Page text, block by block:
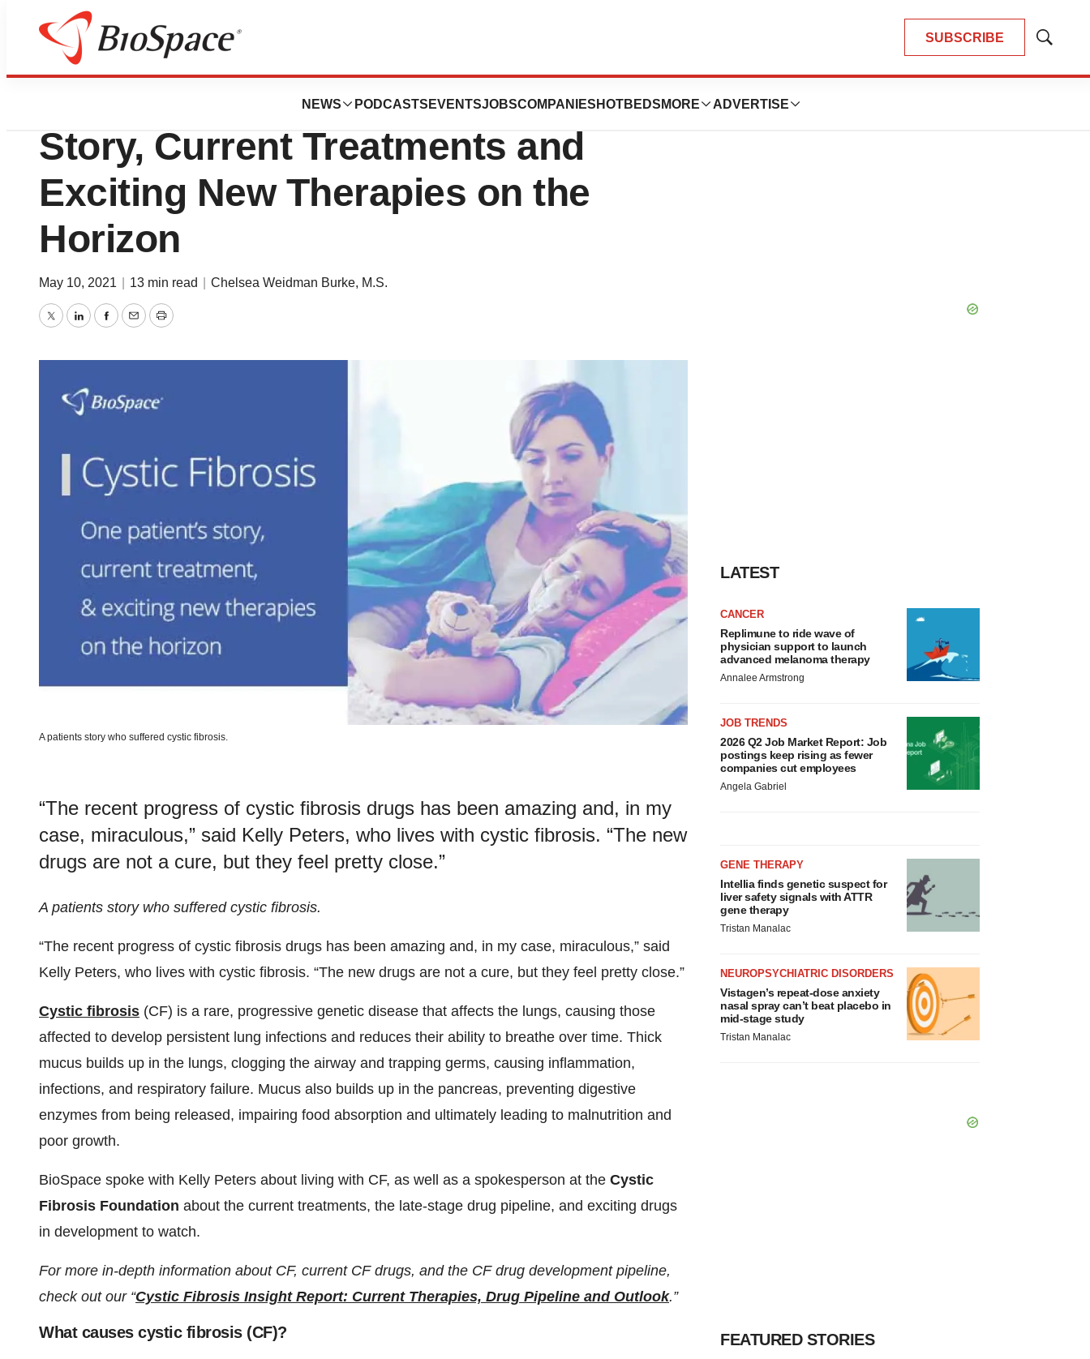
SUBSCRIBE
Show
NEWS PODCASTS EVENTSJOBSCOMPANIES HOTBEDS MORE ADVERTISE
News Drug Development
Cystic Fibrosis: One Patient’s
Story, Current Treatments and
Exciting New Therapies on the
Horizon
May 10, 2021 13 min read Chelsea Weidman Burke, M.S.
TwitterLinkedInFacebook
EmailPrint
A patients story who suffered cystic fibrosis.
“The recent progress of cystic fibrosis drugs has been amazing and, in my
case, miraculous,” said Kelly Peters, who lives with cystic fibrosis. “The new
drugs are not a cure, but they feel pretty close.”
A patients story who suffered cystic fibrosis.
“The recent progress of cystic fibrosis drugs has been amazing and, in my case, miraculous,” said
Kelly Peters, who lives with cystic fibrosis. “The new drugs are not a cure, but they feel pretty close.”
Cystic fibrosis (CF) is a rare, progressive genetic disease that affects the lungs, causing those
affected to develop persistent lung infections and reduces their ability to breathe over time. Thick
mucus builds up in the lungs, clogging the airway and trapping germs, causing inflammation,
infections, and respiratory failure. Mucus also builds up in the pancreas, preventing digestive
enzymes from being released, impairing food absorption and ultimately leading to malnutrition and
poor growth.
BioSpace spoke with Kelly Peters about living with CF, as well as a spokesperson at the Cystic
Fibrosis Foundation about the current treatments, the late-stage drug pipeline, and exciting drugs
in development to watch.
For more in-depth information about CF, current CF drugs, and the CF drug development pipeline,
check out our “Cystic Fibrosis Insight Report: Current Therapies, Drug Pipeline and Outlook.”
What causes cystic fibrosis (CF)?
LATEST
CANCER
Replimune to ride wave of
physician support to launch
advanced melanoma therapy
Annalee Armstrong
JOB TRENDS
2026 Q2 Job Market Report: Job
postings keep rising as fewer
companies cut employees
Angela Gabriel
GENE THERAPY
Intellia finds genetic suspect for
liver safety signals with ATTR
gene therapy
Tristan Manalac
NEUROPSYCHIATRIC DISORDERS
Vistagen’s repeat-dose anxiety
nasal spray can’t beat placebo in
mid-stage study
Tristan Manalac
FEATURED STORIES